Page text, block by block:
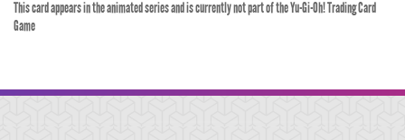
This card appears in the animated series and is currently not part of the Yu-Gi-Oh! Trading Card
Game